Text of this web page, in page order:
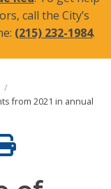
call the City’s
(215) 232-1984.
from 2021 in annual